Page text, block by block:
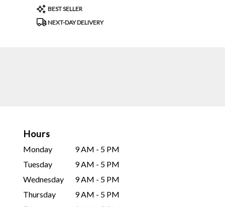
Product
Tags:
BEST SELLER
NEXT-DAY DELIVERY
Hours
Monday
9 AM - 5 PM
Tuesday
9 AM - 5 PM
Wednesday
9 AM - 5 PM
Thursday
9 AM - 5 PM